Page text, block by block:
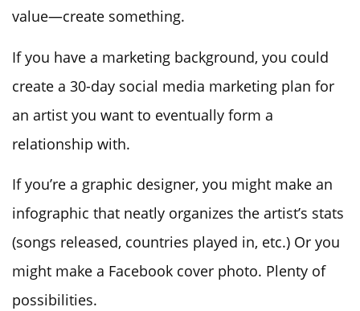
value—create something.
If you have a marketing background, you could
create a 30-day social media marketing plan for
an artist you want to eventually form a
relationship with.
If you’re a graphic designer, you might make an
infographic that neatly organizes the artist’s stats
(songs released, countries played in, etc.) Or you
might make a Facebook cover photo. Plenty of
possibilities.